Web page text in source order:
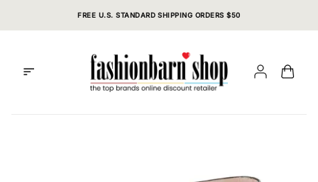
FREE U.S. STANDARD SHIPPING ORDERS $50